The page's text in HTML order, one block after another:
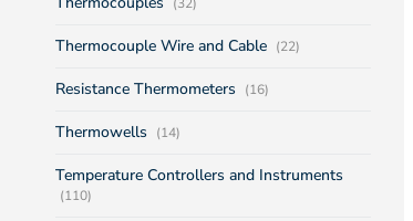
Thermocouple Wire and Cable (22)
Resistance Thermometers (16)
Thermowells (14)
Temperature Controllers and Instruments
(110)